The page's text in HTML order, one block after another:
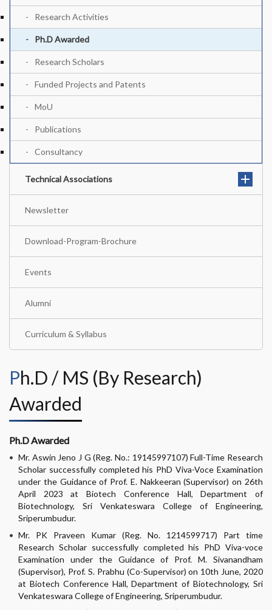
Research Activities
Ph.D Awarded
Research Scholars
Funded Projects and Patents
MoU
Publications
Consultancy
Technical Associations
Newsletter
Download-Program-Brochure
Events
Alumni
Curriculum & Syllabus
Ph.D / MS (By Research)
Awarded
Ph.D Awarded
Mr. Aswin Jeno J G (Reg. No.: 19145997107) Full-Time Research
Scholar successfully completed his PhD Viva-Voce Examination
under the Guidance of Prof. E. Nakkeeran (Supervisor) on 26th
April 2023 at Biotech Conference Hall, Department of
Biotechnology, Sri Venkateswara College of Engineering,
Sriperumbudur.
Mr. PK Praveen Kumar (Reg. No. 1214599717) Part time
Research Scholar successfully completed his PhD Viva-voce
Examination under the Guidance of Prof. M. Sivanandham
(Supervisor), Prof. S. Prabhu (Co-Supervisor) on 10th June, 2020
at Biotech Conference Hall, Department of Biotechnology, Sri
Venkateswara College of Engineering, Sriperumbudur.